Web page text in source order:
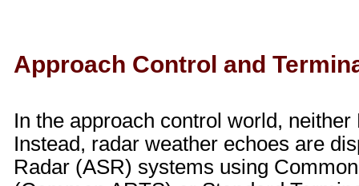
Approach Control and
In the approach control world,
Instead, radar weather echoes are
Radar (ASR) systems using